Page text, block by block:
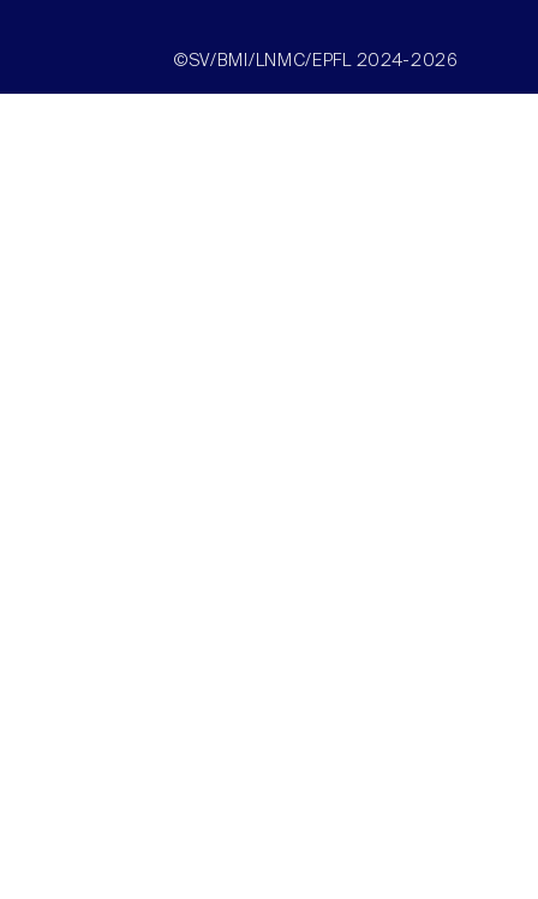
©SV/BMI/LNMC/EPFL 2024-2026